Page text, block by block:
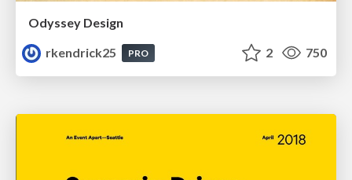
Odyssey Design
rkendrick25
PRO 2 750